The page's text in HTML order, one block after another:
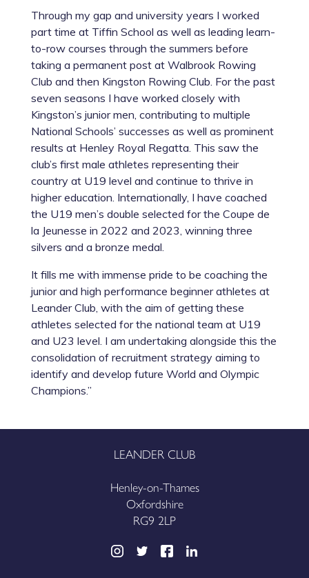
Through my gap and university years I worked
part time at Tiffin School as well as leading learn-
to-row courses through the summers before
taking a permanent post at Walbrook Rowing
Club and then Kingston Rowing Club. For the past
seven seasons I have worked closely with
Kingston’s junior men, contributing to multiple
National Schools’ successes as well as prominent
results at Henley Royal Regatta. This saw the
club’s first male athletes representing their
country at U19 level and continue to thrive in
higher education. Internationally, I have coached
the U19 men’s double selected for the Coupe de
la Jeunesse in 2022 and 2023, winning three
silvers and a bronze medal.
It fills me with immense pride to be coaching the
junior and high performance beginner athletes at
Leander Club, with the aim of getting these
athletes selected for the national team at U19
and U23 level. I am undertaking alongside this the
consolidation of recruitment strategy aiming to
identify and develop future World and Olympic
Champions.”
LEANDER CLUB
Henley-on-Thames
Oxfordshire
RG9 2LP